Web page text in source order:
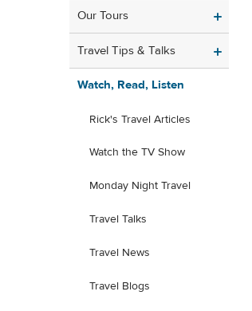
Our Tours
Travel Tips & Talks
Watch, Read, Listen
Rick's Travel Articles
Watch the TV Show
Monday Night Travel
Travel Talks
Travel News
Travel Blogs